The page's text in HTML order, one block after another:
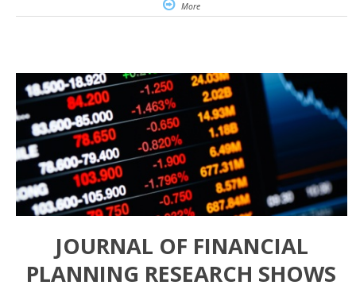
More
JOURNAL OF FINANCIAL
PLANNING RESEARCH SHOWS